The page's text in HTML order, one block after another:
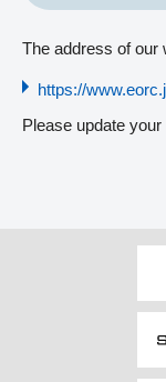
The address of our
https://
Please update